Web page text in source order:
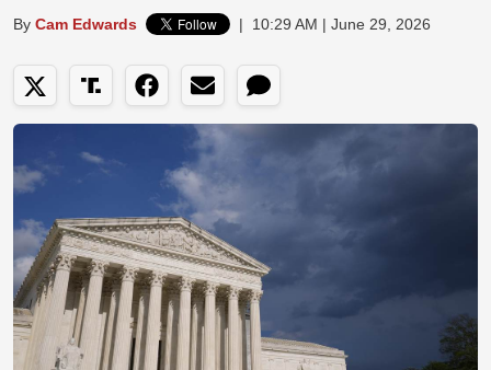
By Cam Edwards | 10:29 AM | June 29, 2026